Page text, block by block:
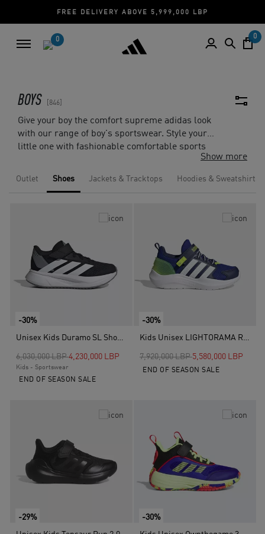
CASH ON DELIVERY | CREDIT CARD
0 0
BOYS 846
Give your boy the comfort supreme adidas look
with our range of boy's sportswear. Style your
little one with fashionable comfortable sports
superstar shoes
clothing collection is designed to give comfort
Show more
Outlet Shoes Jackets & Tracktops Hoodies & Sweatshirts
-30%
Unisex Kids Duramo SL Shoes, Black
Price reduced from
6,030,000 LBPto
4,230,000 LBP
Kids - Sportswear
END OF SEASON SALE
-30%
Kids Unisex LIGHTORAMA RUNNER SHOES CHILDREN, Blue
Price reduced from
7,920,000 LBPto5,580,000 LBP
END OF SEASON SALE
-29% -30%